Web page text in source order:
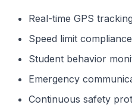
Real-time GPS
Speed limit
Student behavior
Emergency
Continuous safety